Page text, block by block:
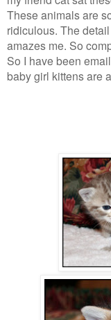
These animals are
ridiculous. The
amazes me. So
So I have been
baby girl kittens are